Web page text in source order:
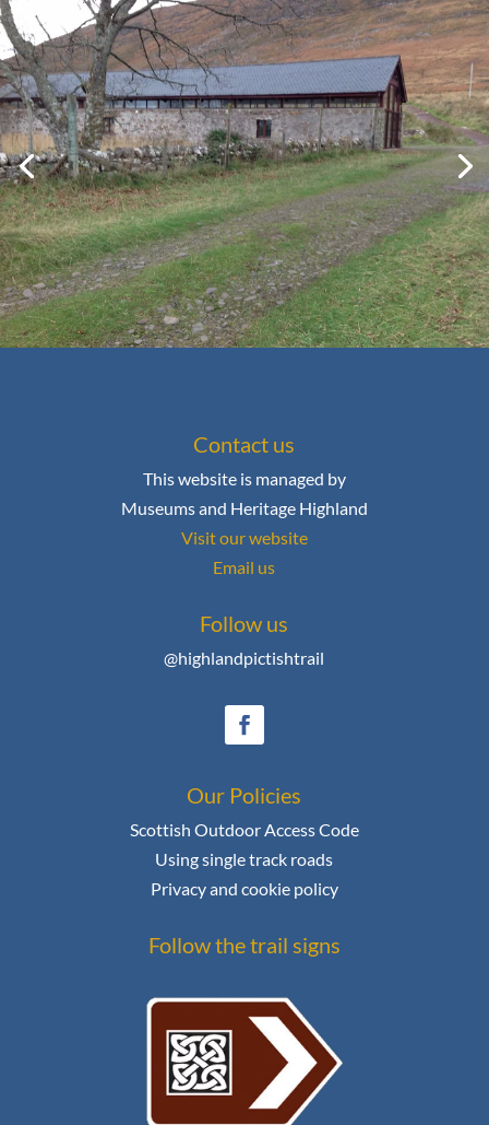
Contact us
This website is managed by
Museums and Heritage Highland
Visit our website
Email us
Follow us
@highlandpictishtrail
Our Policies
Scottish Outdoor Access Code
Using single track roads
Privacy and cookie policy
Follow the trail signs